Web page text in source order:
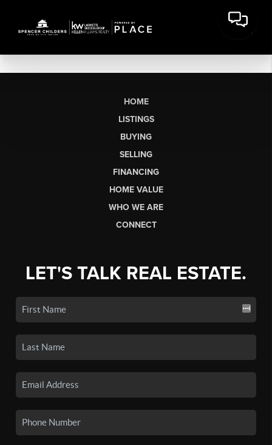
HOME
LISTINGS
BUYING
SELLING
FINANCING
HOME VALUE
WHO WE ARE
CONNECT
LET'S TALK REAL ESTATE.